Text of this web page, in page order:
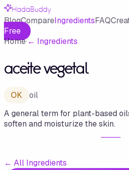
HadaBuddy
BlogCompareIngredientsFAQ
Free
Home·← Ingredients
aceite vegetal
OK
oil
A general term for plant-based
soften and moisturize the skin.
← All Ingredients